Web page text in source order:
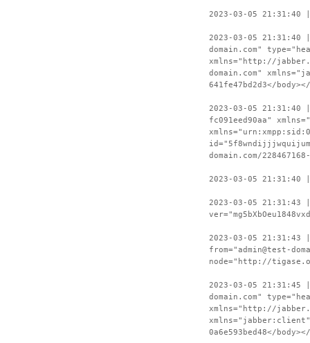
2023-03-05
2023-03-05 21:31:40
domain.com"
xmlns="http://
domain.com"
641fe47bd2d3</
2023-03-05 21:31:40
fc091eed90aa"
domain.com/
2023-03-05 21:31:40
2023-03-05 21:31:43
2023-03-05 21:31:43
from="admin@test-
node="http://
2023-03-05 21:31:45
domain.com"
xmlns="http://
xmlns="jabber:client"
0a6e593bed48</